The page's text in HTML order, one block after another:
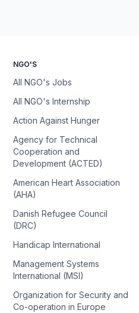
NGO'S
All NGO's Jobs
All NGO's Internship
Action Against Hunger
Agency for Technical
Cooperation and
Development (ACTED)
American Heart Association
(AHA)
Danish Refugee Council
(DRC)
Handicap International
Management Systems
International (MSI)
Organization for Security and
Co-operation in Europe